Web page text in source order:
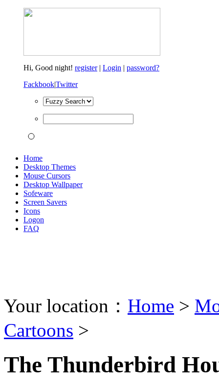
Hi, Good night! register| Login | password?
Fackbook|Twitter
Home
Desktop Themes
Mouse Cursors
Desktop Wallpaper
Sofeware
Screen Savers
Icons
Logon
FAQ
Your location： Home >
Cartoons >
The Thunderbird